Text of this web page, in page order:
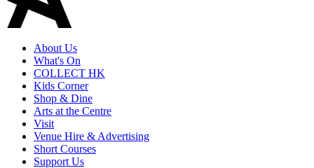
About Us
What's On
COLLECT HK
Kids Corner
Shop & Dine
Arts at the Centre
Visit
Venue Hire & Advertising
Short Courses
Support Us